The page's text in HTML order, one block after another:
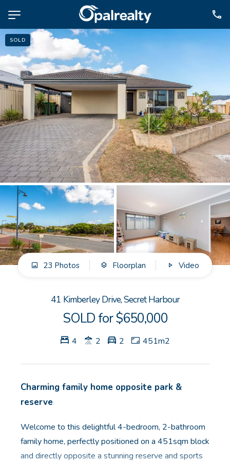
NAVIGATE
Selling
Property Management
For Sale
For Lease
About
Contact
CONNECT
Facebook
Instagram
GET IN TOUCH
Unit 9 10 Oasis Dr, Secret Harbour, WA
SOLD
23 Photos Floorplan Video
41 Kimberley Drive, Secret Harbour
SOLD for $650,000
4 2 2 451m2
Charming family home opposite park &
reserve
Welcome to this delightful 4-bedroom, 2-bathroom
family home, perfectly positioned on a 451sqm block
and directly opposite a stunning reserve and sports